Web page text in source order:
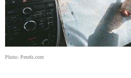
Photo: Pexels.com